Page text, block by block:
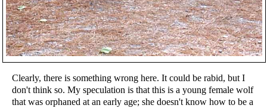
Clearly, there is something wrong here. It could be rabid, but I
don't think so. My speculation is that this is a young female wolf
that was orphaned at an early age; she doesn't know how to be a